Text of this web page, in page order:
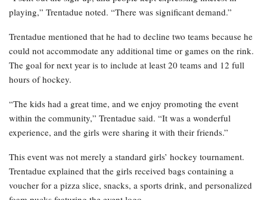
playing,” Trentadue noted. “There was significant demand.”
Trentadue mentioned that he had to decline two teams because he
could not accommodate any additional time or games on the rink.
The goal for next year is to include at least 20 teams and 12 full
hours of hockey.
“The kids had a great time, and we enjoy promoting the event
within the community,” Trentadue said. “It was a wonderful
experience, and the girls were sharing it with their friends.”
This event was not merely a standard girls’ hockey tournament.
Trentadue explained that the girls received bags containing a
voucher for a pizza slice, snacks, a sports drink, and personalized